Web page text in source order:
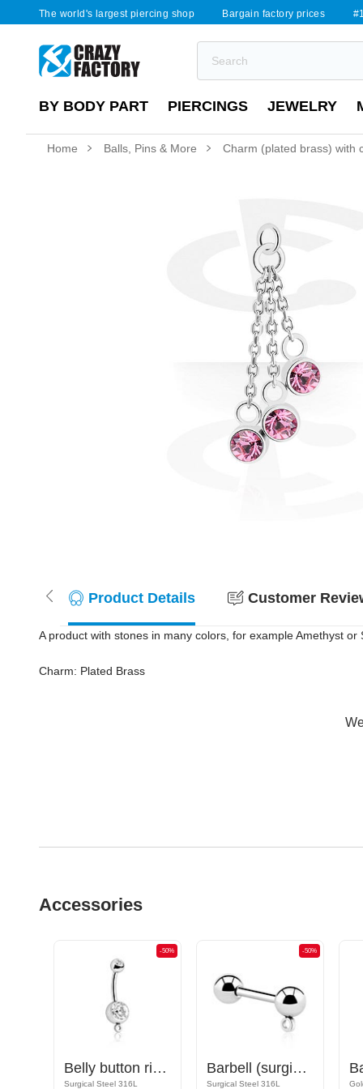
The world's largest piercing shop Bargain factory prices
BY BODY PART PIERCINGS JEWELRY
Home Balls, Pins & More Charm (plated brass) with
Product Details Customer
A product with stones in many colors, for example Amethyst
Charm: Plated Brass
Accessories
-50%
Belly button ring (surgical steel, silver, shiny finish) with hoop for attachments and crystal stone
Surgical Steel 316L
-50%
Barbell (surgical steel, silver, shiny finish) with hoop for attachments
Surgical Steel 316L